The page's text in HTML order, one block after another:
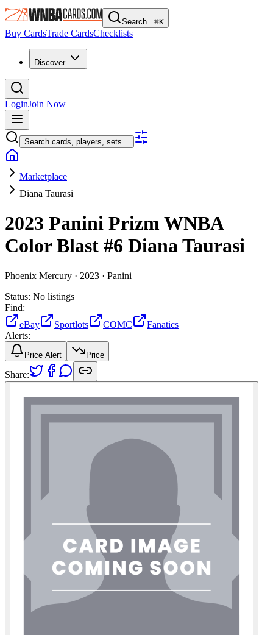
Search...⌘K
Buy CardsTrade CardsChecklists
Discover
LoginJoin Now
Search cards, players, sets...
Marketplace
Diana Taurasi
2023 Panini Prizm WNBA
Color Blast #6 Diana Taurasi
Phoenix Mercury · 2023 · Panini
Status: No listings
Find:
eBay
Sportlots COMC
Fanatics
Alerts:
Price Alert Price
Share: